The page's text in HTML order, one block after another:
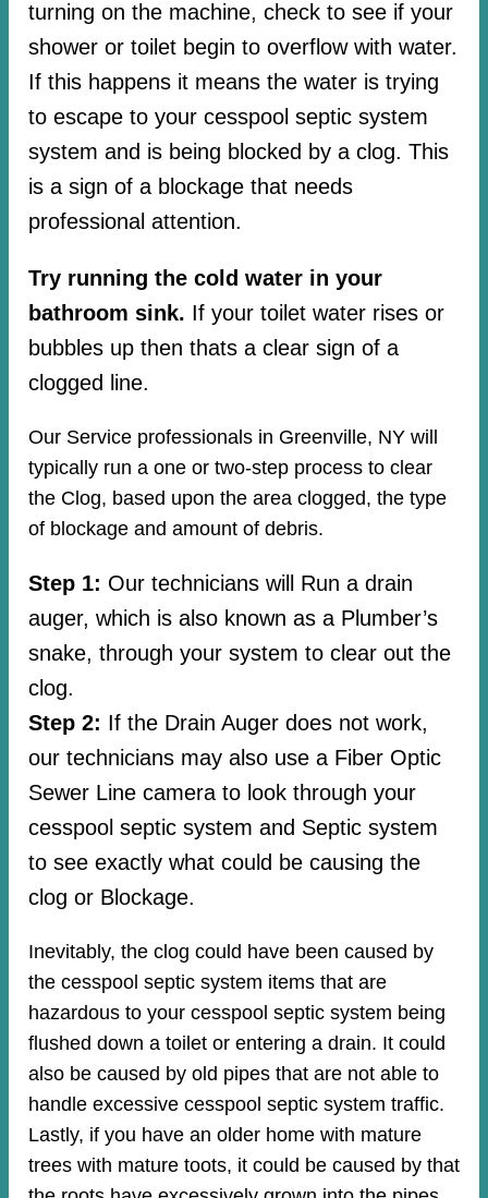
turning on the machine, check to see if your
shower or toilet begin to overflow with water.
If this happens it means the water is trying
to escape to your cesspool septic system
system and is being blocked by a clog. This
is a sign of a blockage that needs
professional attention.
Try running the cold water in your
bathroom sink. If your toilet water rises or
bubbles up then thats a clear sign of a
clogged line.
Our Service professionals in Greenville, NY will
typically run a one or two-step process to clear
the Clog, based upon the area clogged, the type
of blockage and amount of debris.
Step 1: Our technicians will Run a drain
auger, which is also known as a Plumber’s
snake, through your system to clear out the
clog.
Step 2: If the Drain Auger does not work,
our technicians may also use a Fiber Optic
Sewer Line camera to look through your
cesspool septic system and Septic system
to see exactly what could be causing the
clog or Blockage.
Inevitably, the clog could have been caused by
the cesspool septic system items that are
hazardous to your cesspool septic system being
flushed down a toilet or entering a drain. It could
also be caused by old pipes​ that are not able to
handle excessive cesspool septic system traffic.
Lastly, if you have an older home with mature
trees with mature toots, it could be caused by that